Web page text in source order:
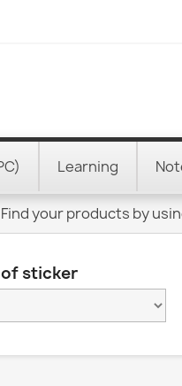
Learning
Find your products by
sticker